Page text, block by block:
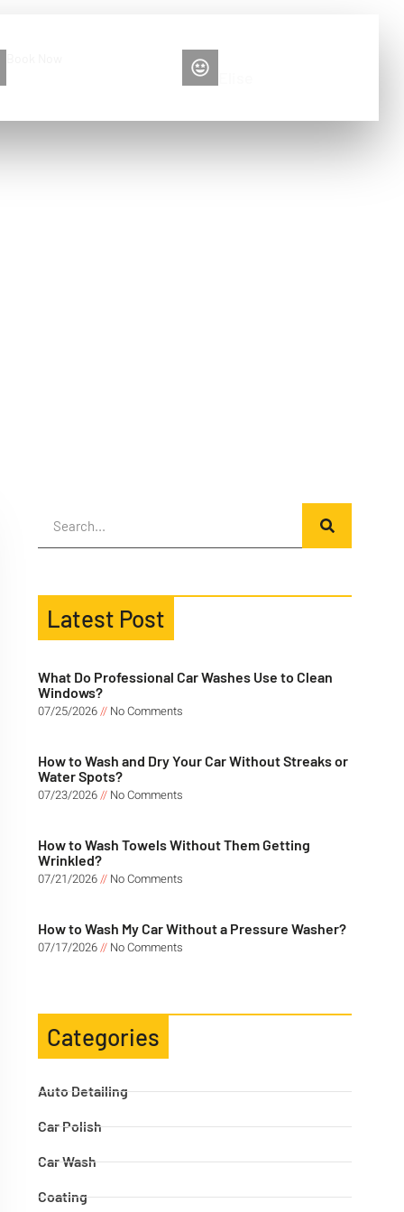
Latest Post
What Do Professional Car Washes Use to Clean
Windows?
07/25/2026
No Comments
How to Wash and Dry Your Car Without Streaks or
Water Spots?
07/23/2026
No Comments
How to Wash Towels Without Them Getting
Wrinkled?
07/21/2026
No Comments
How to Wash My Car Without a Pressure Washer?
07/17/2026
No Comments
Categories
Auto Detailing
Car Polish
Car Wash
Coating